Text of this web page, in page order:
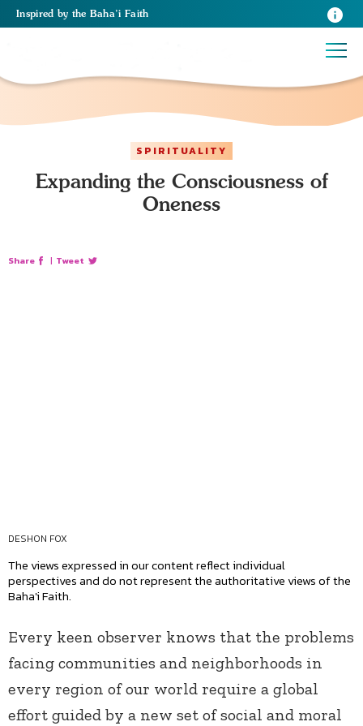
Inspired by the Baha’i Faith
SPIRITUALITY
Expanding the Consciousness of
Oneness
Share | Tweet
DESHON FOX
The views expressed in our content reflect individual
perspectives and do not represent the authoritative views of the
Baha'i Faith.
Every keen observer knows that the problems
facing communities and neighborhoods in
every region of our world require a global
effort guided by a new set of social and moral